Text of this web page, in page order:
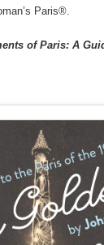
Paris®.
of Paris: A